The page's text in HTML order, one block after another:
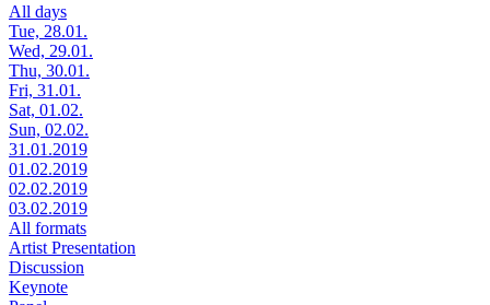
All days
Tue, 28.01.
Wed, 29.01.
Thu, 30.01.
Fri, 31.01.
Sat, 01.02.
Sun, 02.02.
31.01.2019
01.02.2019
02.02.2019
03.02.2019
All formats
Artist Presentation
Discussion
Keynote